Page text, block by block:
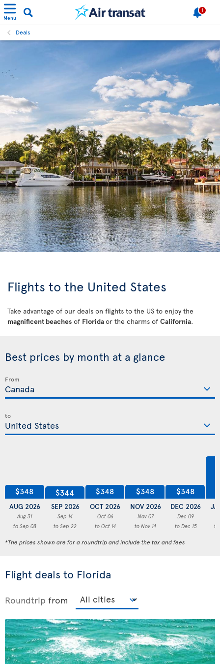
Menu
1
Deals
Flights to the United States
Take advantage of our deals on flights to the US to enjoy the
magnificent beaches of Floridaor the charms of California.
Best prices by month at a glance
From
to
$348
AUG 2026
Aug 31
to Sep 08
$344
SEP 2026
Sep 14
to Sep 22
$348
OCT 2026
Oct 06
to Oct 14
$348
NOV 2026
Nov 07
to Nov 14
$348
DEC 2026
Dec 09
to Dec 15
to
*The prices shown are for a roundtrip and include the tax and fees
Flight deals to Florida
Roundtrip from